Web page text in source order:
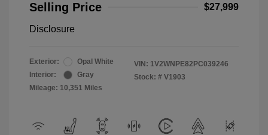
Selling Price
$27,999
Disclosure
Exterior:
Opal White
Interior:
Gray
Mileage: 10,351 Miles
VIN: 1V2WNPE82PC039246
Stock: # V1903